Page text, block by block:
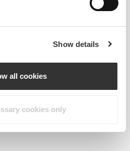
Show details
all cookies
cookies only